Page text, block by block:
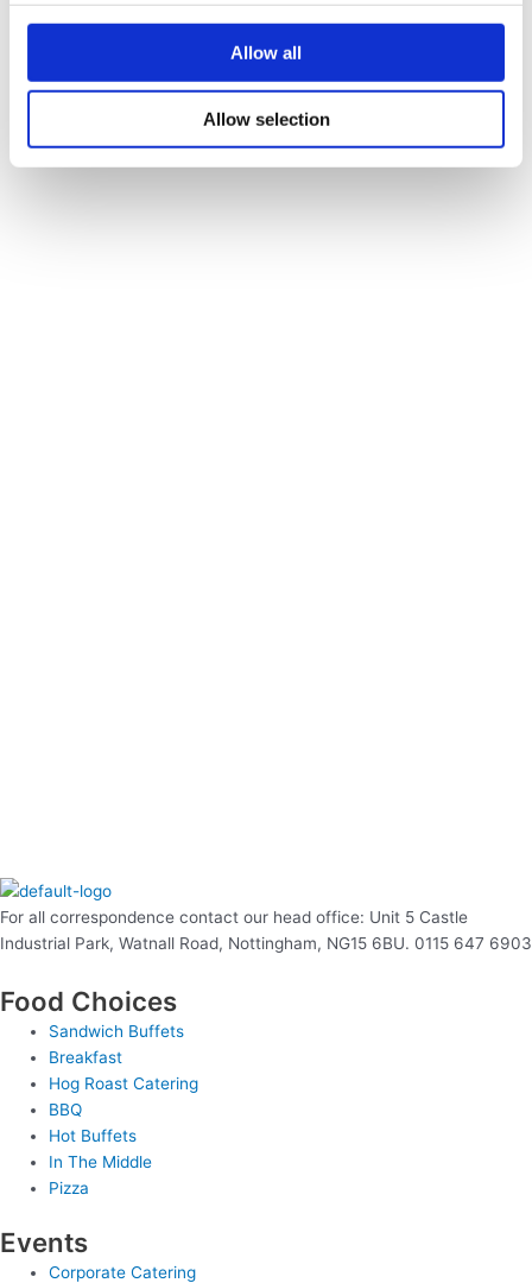
Allow all
Allow selection
Selection includes; Chocolate brownie, fruit madeira, lemon
drizzle, ginger cake, chocolate tiffin, fruit flapjack.
For all correspondence contact our head office: Unit 5 Castle
Industrial Park, Watnall Road, Nottingham, NG15 6BU. 0115 647 6903
Food Choices
Sandwich Buffets
Breakfast
Hog Roast Catering
BBQ
Hot Buffets
In The Middle
Pizza
Events
Corporate Catering